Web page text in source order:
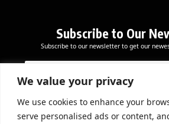
We value your privacy
We use cookies to enhance your
serve personalised ads or content,
Subscribe to Our
Subscribe to our newsletter to get our
a
l
E
a
l
E
m
a
i
*
Subscribe Now